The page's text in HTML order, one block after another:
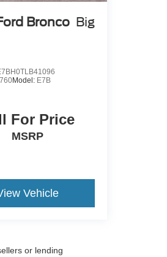
Bronco Big
Model: E7B
For Price
MSRP
Vehicle
or lending